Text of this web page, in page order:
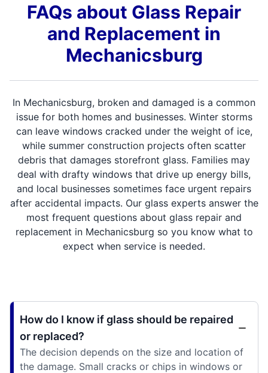
FAQs about Glass Repair
and Replacement in
Mechanicsburg
In Mechanicsburg, broken and damaged is a common
issue for both homes and businesses. Winter storms
can leave windows cracked under the weight of ice,
while summer construction projects often scatter
debris that damages storefront glass. Families may
deal with drafty windows that drive up energy bills,
and local businesses sometimes face urgent repairs
after accidental impacts. Our glass experts answer the
most frequent questions about glass repair and
replacement in Mechanicsburg so you know what to
expect when service is needed.
How do I know if glass should be repaired
or replaced?
The decision depends on the size and location of
the damage. Small cracks or chips in windows or